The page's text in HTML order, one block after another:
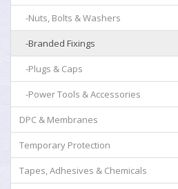
-Nuts, Bolts & Washers
-Branded Fixings
-Plugs & Caps
-Power Tools & Accessories
DPC & Membranes
Temporary Protection
Tapes, Adhesives & Chemicals